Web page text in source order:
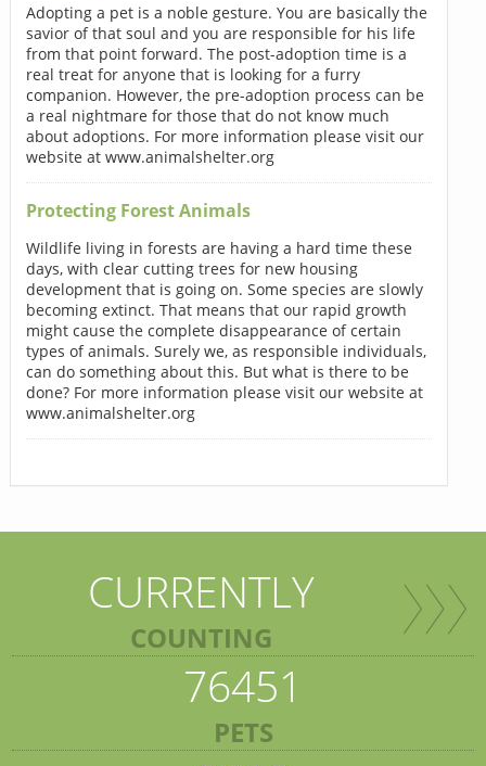
Adopting a pet is a noble gesture. You are basically the
savior of that soul and you are responsible for his life
from that point forward. The post-adoption time is a
real treat for anyone that is looking for a furry
companion. However, the pre-adoption process can be
a real nightmare for those that do not know much
about adoptions. For more information please visit our
website at www.animalshelter.org
Protecting Forest Animals
Wildlife living in forests are having a hard time these
days, with clear cutting trees for new housing
development that is going on. Some species are slowly
becoming extinct. That means that our rapid growth
might cause the complete disappearance of certain
types of animals. Surely we, as responsible individuals,
can do something about this. But what is there to be
done? For more information please visit our website at
www.animalshelter.org
CURRENTLY
COUNTING
76451
PETS